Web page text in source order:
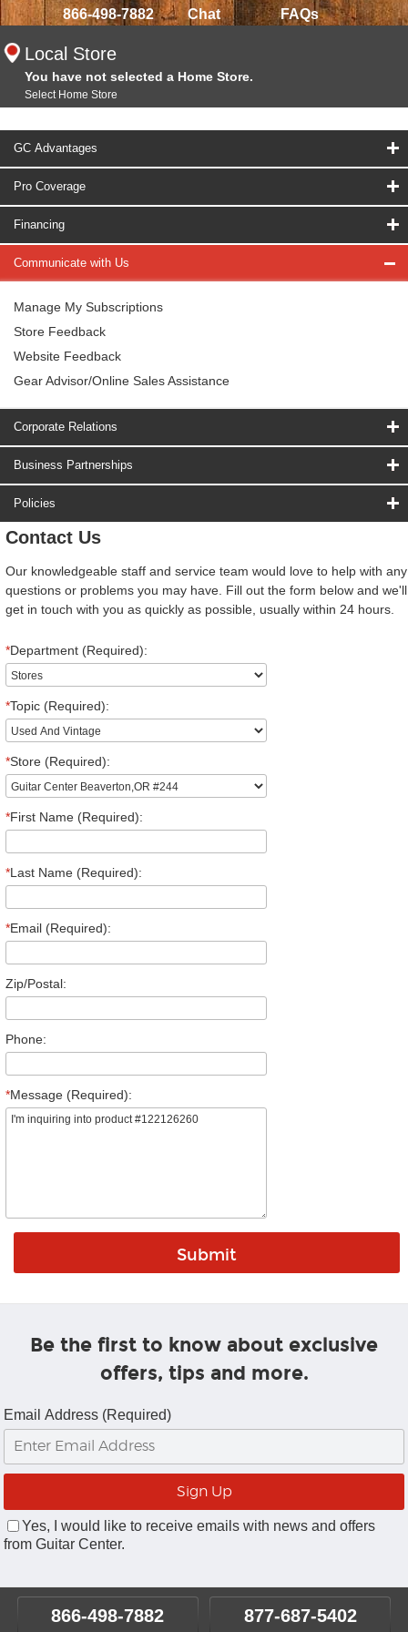
866-498-7882 Chat FAQs
Local Store
You have not selected a Home Store.
Select Home Store
GC Advantages
Pro Coverage
Financing
Communicate with Us
Manage My Subscriptions
Store Feedback
Website Feedback
Gear Advisor/Online Sales Assistance
Corporate Relations
Business Partnerships
Policies
Contact Us
Our knowledgeable staff and service team would love to help with any
questions or problems you may have. Fill out the form below and we'll
get in touch with you as quickly as possible, usually within 24 hours.
*Department (Required):
*Topic (Required):
*Store (Required):
*First Name (Required):
*Last Name (Required):
*Email (Required):
Zip/Postal:
Phone:
*Message (Required):
Be the first to know about exclusive
offers, tips and more.
Email Address (Required)
Yes, I would like to receive emails with news and offers
from Guitar Center.
866-498-7882 877-687-5402